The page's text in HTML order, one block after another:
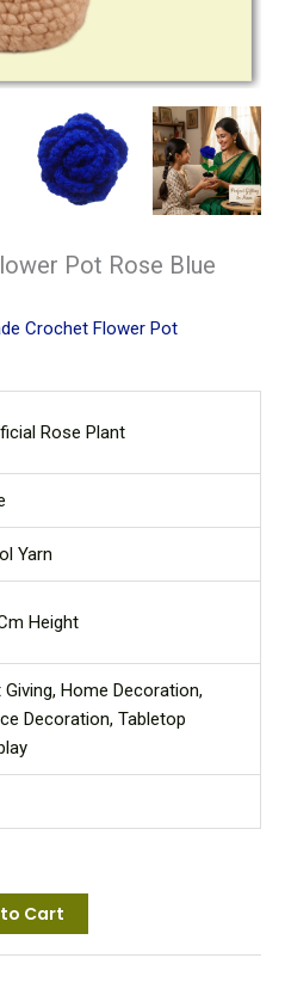
Pot Rose Blue
Crochet Flower Pot
Rose Plant
Yarn
Height
Giving, Home Decoration,
Decoration, Tabletop
Cart